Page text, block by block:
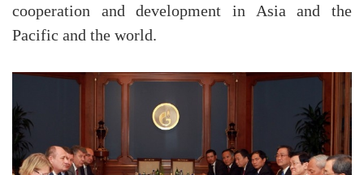
cooperation and development in Asia and the
Pacific and the world.